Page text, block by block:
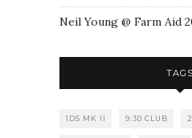
Neil Young @ Farm Aid
TAGS
1DS MK II 9:30 CLUB